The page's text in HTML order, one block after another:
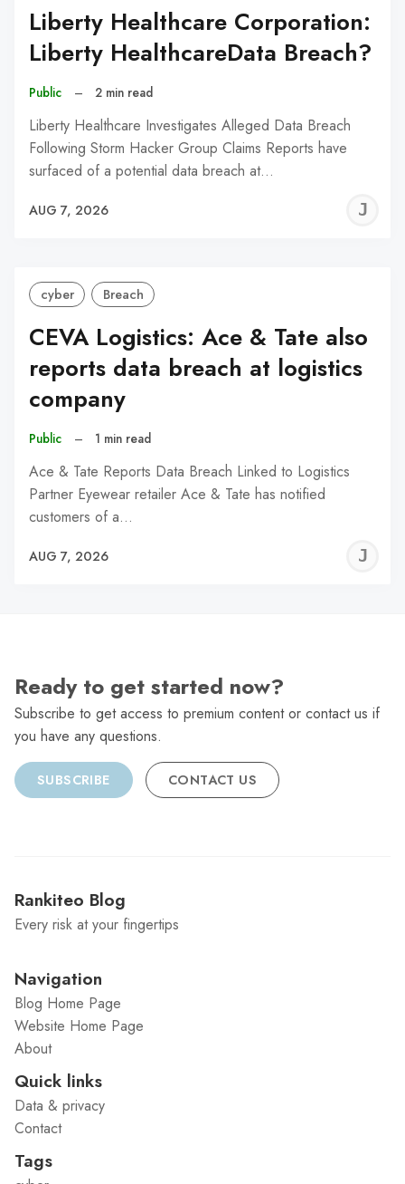
Liberty Healthcare Corporation:
Liberty HealthcareData Breach?
Public – 2 min read
Liberty Healthcare Investigates Alleged Data Breach
Following Storm Hacker Group Claims Reports have
surfaced of a potential data breach at…
AUG 7, 2026
cyber Breach
CEVA Logistics: Ace & Tate also
reports data breach at logistics
company
Public – 1 min read
Ace & Tate Reports Data Breach Linked to Logistics
Partner Eyewear retailer Ace & Tate has notified
customers of a…
AUG 7, 2026
Ready to get started now?
Subscribe to get access to premium content or contact us if
you have any questions.
SUBSCRIBE CONTACT US
Rankiteo Blog
Every risk at your fingertips
Navigation
Blog Home Page
Website Home Page
About
Quick links
Data & privacy
Contact
Tags